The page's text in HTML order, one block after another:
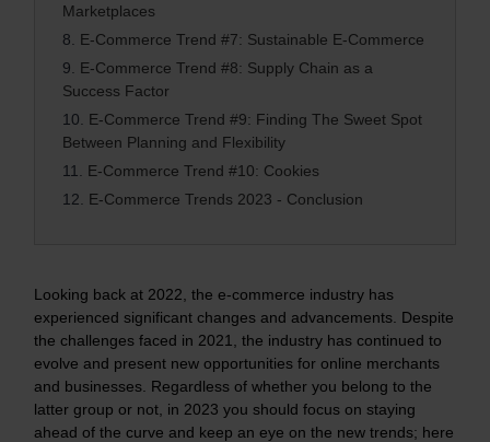
Marketplaces
8. E-Commerce Trend #7: Sustainable E-Commerce
9. E-Commerce Trend #8: Supply Chain as a
Success Factor
10. E-Commerce Trend #9: Finding The Sweet Spot
Between Planning and Flexibility
11. E-Commerce Trend #10: Cookies
12. E-Commerce Trends 2023 - Conclusion
Looking back at 2022, the e-commerce industry has
experienced significant changes and advancements. Despite
the challenges faced in 2021, the industry has continued to
evolve and present new opportunities for online merchants
and businesses. Regardless of whether you belong to the
latter group or not, in 2023 you should focus on staying
ahead of the curve and keep an eye on the new trends; here